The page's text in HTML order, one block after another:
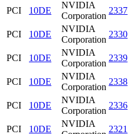
PCI 10DE
NVIDIA
Corporation
2337
PCI
10DE
NVIDIA
Corporation
2330
PCI
10DE
NVIDIA
Corporation
2339
PCI
10DE
NVIDIA
Corporation
2338
PCI
10DE
NVIDIA
Corporation
2336
PCI
10DE
NVIDIA
2321